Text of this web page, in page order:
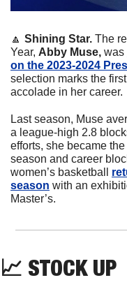
🔼 Shining Star. The
Year, Abby Muse, was
on the 2023-2024
selection marks the
accolade in her career.
Last season, Muse
a league-high 2.8
efforts, she became
season and career
women’s basketball
season with an
Master’s.
📈 STOCK UP